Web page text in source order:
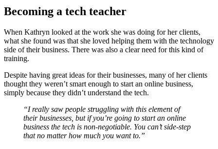
Becoming a tech teacher
When Kathryn looked at the work she was doing for her clients,
what she found was that she loved helping them with the technology
side of their business. There was also a clear need for this kind of
training.
Despite having great ideas for their businesses, many of her clients
thought they weren’t smart enough to start an online business,
simply because they didn’t understand the tech.
“I really saw people struggling with this element of
their businesses, but if you’re going to start an online
business the tech is non-negotiable. You can’t side-step
that no matter how much you want to.”